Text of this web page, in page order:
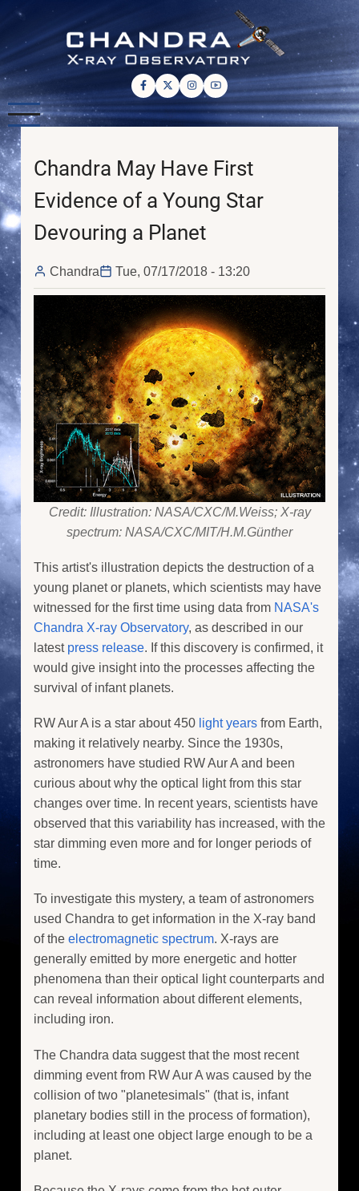
Skip
main
content
Chandra May Have First
Evidence of a Young Star
Devouring a Planet
Chandra Tue, 07/17/2018 - 13:20
Credit: Illustration: NASA/CXC/M.Weiss; X-ray
spectrum: NASA/CXC/MIT/H.M.Günther
This artist's illustration depicts the destruction of a
young planet or planets, which scientists may have
witnessed for the first time using data from NASA's
Chandra X-ray Observatory, as described in our
latest press release. If this discovery is confirmed, it
would give insight into the processes affecting the
survival of infant planets.
RW Aur A is a star about 450 light years from Earth,
making it relatively nearby. Since the 1930s,
astronomers have studied RW Aur A and been
curious about why the optical light from this star
changes over time. In recent years, scientists have
observed that this variability has increased, with the
star dimming even more and for longer periods of
time.
To investigate this mystery, a team of astronomers
used Chandra to get information in the X-ray band
of the electromagnetic spectrum. X-rays are
generally emitted by more energetic and hotter
phenomena than their optical light counterparts and
can reveal information about different elements,
including iron.
The Chandra data suggest that the most recent
dimming event from RW Aur A was caused by the
collision of two "planetesimals" (that is, infant
planetary bodies still in the process of formation),
including at least one object large enough to be a
planet.